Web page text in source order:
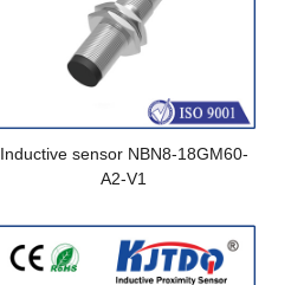
Inductive sensor NBN8-18GM60-
A2-V1